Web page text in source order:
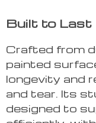
Built to Last
Crafted from
painted
longevity and
and tear. Its
designed to